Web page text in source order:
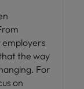
the way
For
on